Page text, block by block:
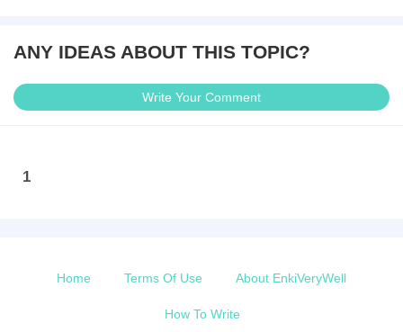
ANY IDEAS ABOUT THIS TOPIC?
Write Your Comment
1
Home Terms Of Use About EnkiVeryWell
How To Write